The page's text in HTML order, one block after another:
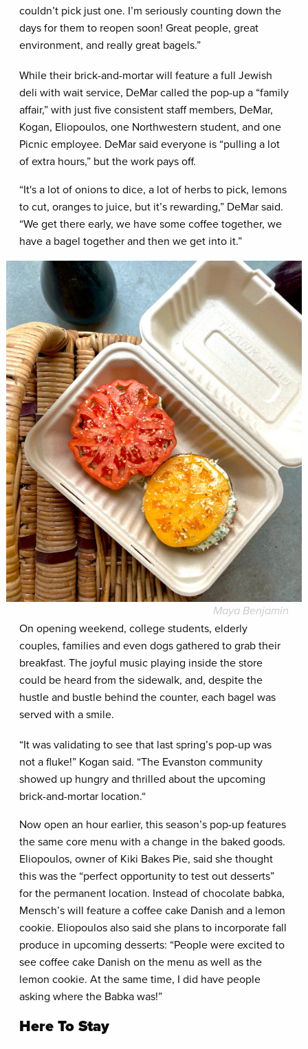
couldn’t pick just one. I’m seriously counting down the
days for them to reopen soon! Great people, great
environment, and really great bagels.”
While their brick-and-mortar will feature a full Jewish
deli with wait service, DeMar called the pop-up a “family
affair,” with just five consistent staff members, DeMar,
Kogan, Eliopoulos, one Northwestern student, and one
Picnic employee. DeMar said everyone is “pulling a lot
of extra hours,” but the work pays off.
“It's a lot of onions to dice, a lot of herbs to pick, lemons
to cut, oranges to juice, but it’s rewarding,” DeMar said.
“We get there early, we have some coffee together, we
have a bagel together and then we get into it.”
Maya Benjamin
On opening weekend, college students, elderly
couples, families and even dogs gathered to grab their
breakfast. The joyful music playing inside the store
could be heard from the sidewalk, and, despite the
hustle and bustle behind the counter, each bagel was
served with a smile.
“It was validating to see that last spring’s pop-up was
not a fluke!” Kogan said. “The Evanston community
showed up hungry and thrilled about the upcoming
brick-and-mortar location.“
Now open an hour earlier, this season’s pop-up features
the same core menu with a change in the baked goods.
Eliopoulos, owner of Kiki Bakes Pie, said she thought
this was the “perfect opportunity to test out desserts”
for the permanent location. Instead of chocolate babka,
Mensch’s will feature a coffee cake Danish and a lemon
cookie. Eliopoulos also said she plans to incorporate fall
produce in upcoming desserts: “People were excited to
see coffee cake Danish on the menu as well as the
lemon cookie. At the same time, I did have people
asking where the Babka was!”
Here To Stay